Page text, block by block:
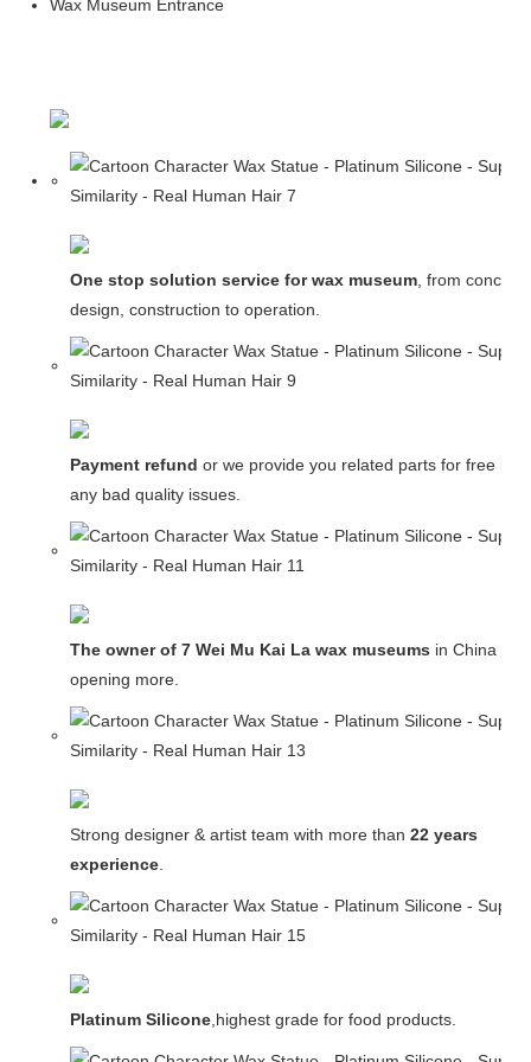
Wax Museum Entrance
One stop solution service for wax museum, from concept
design, construction to operation.
Payment refund or we provide you related parts for free in
any bad quality issues.
The owner of 7 Wei Mu Kai La wax museums in China and
opening more.
Strong designer & artist team with more than 22 years
experience.
Platinum Silicone,highest grade for food products.